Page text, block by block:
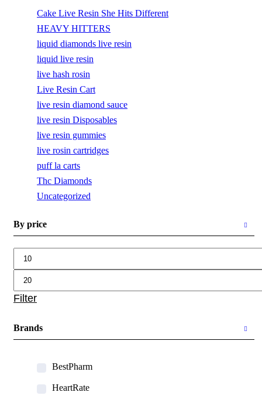
Cake Live Resin She Hits Different
HEAVY HITTERS
liquid diamonds live resin
liquid live resin
live hash rosin
Live Resin Cart
live resin diamond sauce
live resin Disposables
live resin gummies
live rosin cartridges
puff la carts
Thc Diamonds
Uncategorized
By price
price
price
Filter
Brands
BestPharm
HeartRate